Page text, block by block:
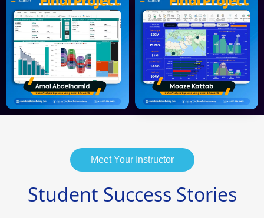
Meet Your Instructor
Student Success Stories